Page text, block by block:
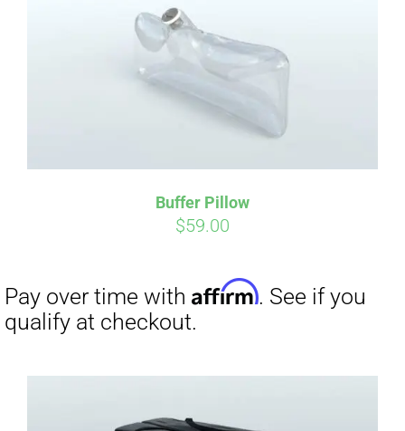
CART
Buffer Pillow
$59.00
Pay over time withAffirm
qualify at checkout.
qualify at checkout.